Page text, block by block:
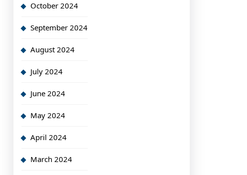
October 2024
September 2024
August 2024
July 2024
June 2024
May 2024
April 2024
March 2024